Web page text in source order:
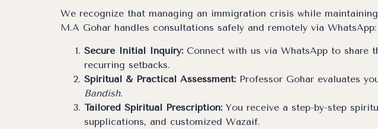
We recognize that managing an immigration crisis while
M.A Gohar handles consultations safely and remotely via WhatsApp:
Secure Initial Inquiry:Connect with us via WhatsApp to share
recurring setbacks.
Spiritual & Practical Assessment:Professor Gohar evaluates
Bandish.
Tailored Spiritual Prescription:You receive a step-by-step
supplications, and customized Wazaif.